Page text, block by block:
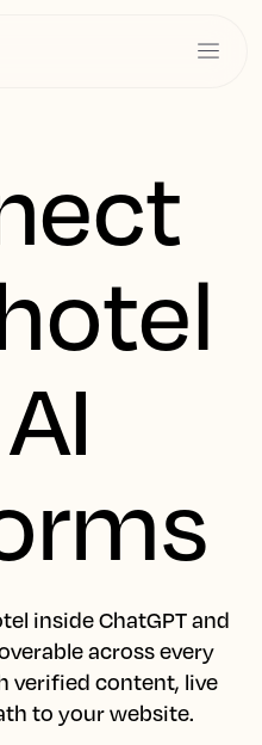
inside ChatGPT and
across every
verified content, live
to your website.